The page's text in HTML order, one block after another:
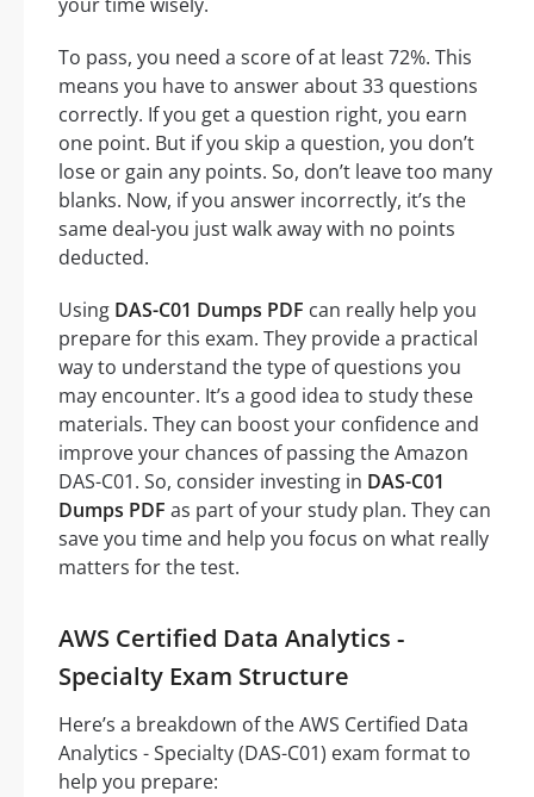
To pass, you need a score of at least 72%. This
means you have to answer about 33 questions
correctly. If you get a question right, you earn
one point. But if you skip a question, you don’t
lose or gain any points. So, don’t leave too many
blanks. Now, if you answer incorrectly, it’s the
same deal-you just walk away with no points
deducted.
Using DAS-C01 Dumps PDF can really help you
prepare for this exam. They provide a practical
way to understand the type of questions you
may encounter. It’s a good idea to study these
materials. They can boost your confidence and
improve your chances of passing the Amazon
DAS-C01. So, consider investing in DAS-C01
Dumps PDF as part of your study plan. They can
save you time and help you focus on what really
matters for the test.
AWS Certified Data Analytics -
Specialty Exam Structure
Here’s a breakdown of the AWS Certified Data
Analytics - Specialty (DAS-C01) exam format to
help you prepare: